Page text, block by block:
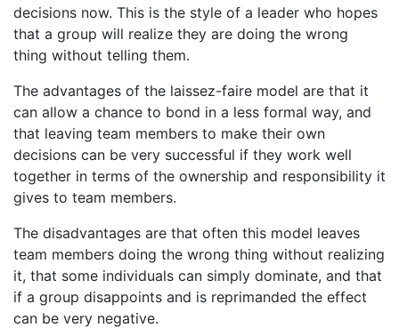
decisions now. This is the style of a leader who hopes
that a group will realize they are doing the wrong
thing without telling them.
The advantages of the laissez-faire model are that it
can allow a chance to bond in a less formal way, and
that leaving team members to make their own
decisions can be very successful if they work well
together in terms of the ownership and responsibility it
gives to team members.
The disadvantages are that often this model leaves
team members doing the wrong thing without realizing
it, that some individuals can simply dominate, and that
if a group disappoints and is reprimanded the effect
can be very negative.